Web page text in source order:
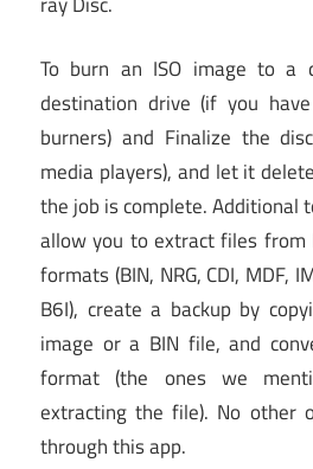
To burn an ISO image to a
destination drive (if you
burners) and Finalize the
media players), and let it
the job is complete. Additional
allow you to extract files from
formats (BIN, NRG, CDI, MDF,
B6I), create a backup by
image or a BIN file, and
format (the ones we
extracting the file). No other
through this app.